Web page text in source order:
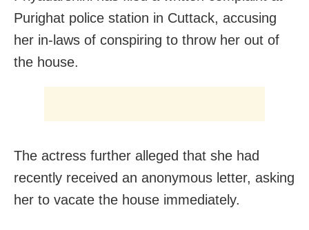
Purighat police station in Cuttack, accusing
her in-laws of conspiring to throw her out of
the house.
The actress further alleged that she had
recently received an anonymous letter, asking
her to vacate the house immediately.